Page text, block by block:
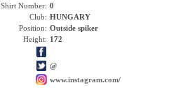
Shirt Number: 0
Club: HUNGARY
Position: Outside spiker
Height: 172
@
www.instagram.com/